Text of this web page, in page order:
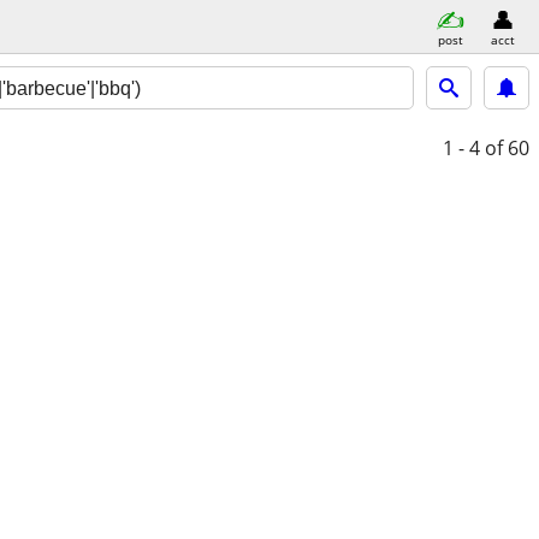
post acct
1 - 4 of 60